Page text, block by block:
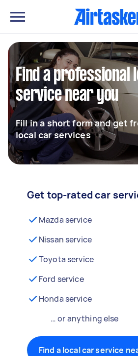
Find a professional
service near you
Fill in a short form and get
local car services
Get top-rated car
Mazda service
Nissan service
Toyota service
Ford service
Honda service
… or anything else
Find a local car service